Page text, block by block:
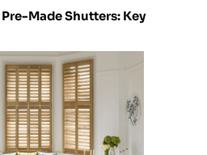
Made Shutters: Key